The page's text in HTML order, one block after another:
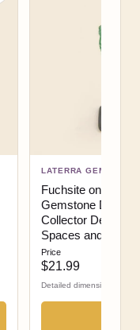
LATERRA GEMS
Fuchsite on
Gemstone
Collector Decor,
Spaces and High-
Price
$21.99
Detailed dimensions by